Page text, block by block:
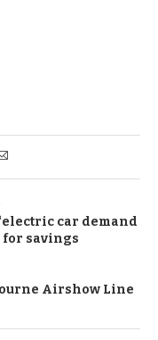
car demand
for savings
Airshow Line